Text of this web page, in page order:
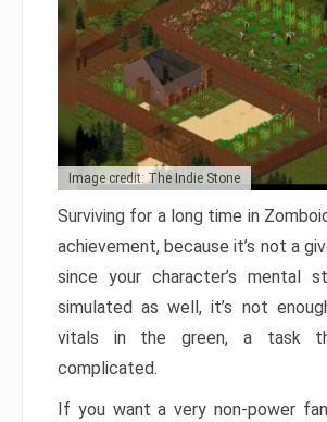
Image credit: The Indie Stone
Surviving for a long time in
achievement, because it’s not a
since your character’s mental
simulated as well, it’s not
vitals in the green, a task
complicated.
If you want a very non-power